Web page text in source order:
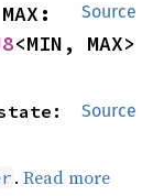
Source
<MIN, MAX>
Source
.Read more